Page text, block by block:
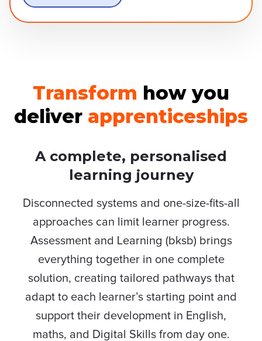
Transform how you
deliver apprenticeships
A complete, personalised
learning journey
Disconnected systems and one-size-fits-all
approaches can limit learner progress.
Assessment and Learning (bksb) brings
everything together in one complete
solution, creating tailored pathways that
adapt to each learner’s starting point and
support their development in English,
maths, and Digital Skills from day one.